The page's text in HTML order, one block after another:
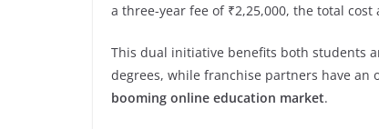
a three-year fee of ₹2,25,000, the total
This dual initiative benefits both students
degrees, while franchise partners have an
booming online education market.